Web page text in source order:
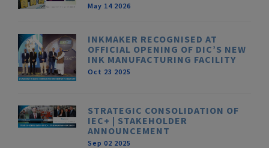
May 14 2026
INKMAKER RECOGNISED AT
OFFICIAL OPENING OF DIC’S NEW
INK MANUFACTURING FACILITY
Oct 23 2025
STRATEGIC CONSOLIDATION OF
IEC+ | STAKEHOLDER
ANNOUNCEMENT
Sep 02 2025